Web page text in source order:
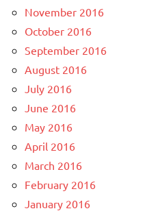
November 2016
October 2016
September 2016
August 2016
July 2016
June 2016
May 2016
April 2016
March 2016
February 2016
January 2016